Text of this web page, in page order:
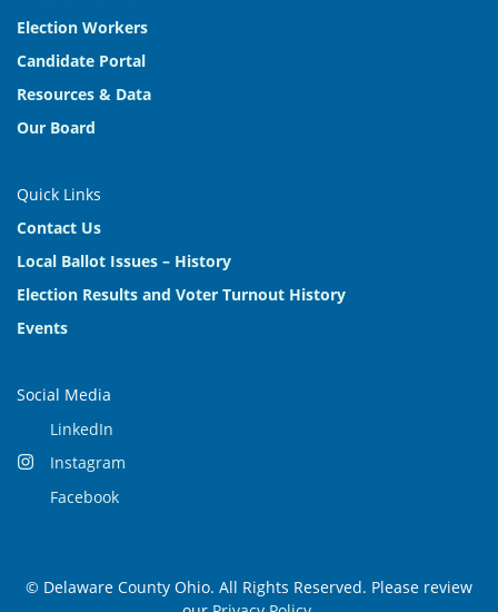
Election Workers
Candidate Portal
Resources & Data
Our Board
Quick Links
Contact Us
Local Ballot Issues – History
Election Results and Voter Turnout History
Events
Social Media
LinkedIn
Instagram
Facebook
© Delaware County Ohio. All Rights Reserved. Please review